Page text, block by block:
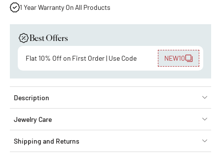
1 Year Warranty On All Products
Best Offers
Flat 10% Off on First Order | Use Code NEW10
Description
Jewelry Care
Shipping and Returns